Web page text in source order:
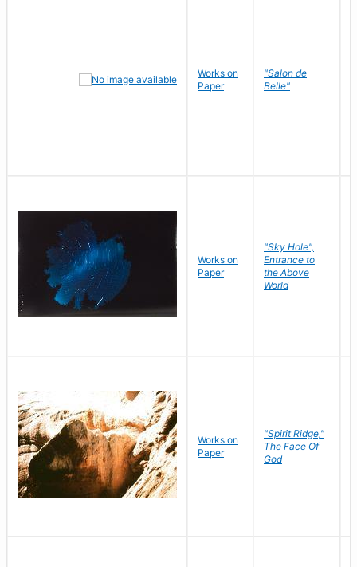
Works on
Paper
"Salon de
Belle"
Works on
Paper
"Sky Hole",
Entrance to
the Above
World
Works on
Paper
"Spirit Ridge,"
The Face Of
God